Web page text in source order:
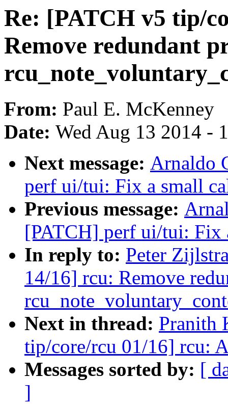
Re: [PATCH v5 tip/
Remove redundant
From: Paul E. McKenney
Date: Wed Aug 13 2014 -
Next message: Arnaldo
perf ui/tui: Fix a small
Previous message:
[PATCH] perf ui/tui: Fix
In reply to: Peter
14/16] rcu: Remove
Next in thread: Pranith
tip/core/rcu 01/16] rcu:
Messages sorted by: [
]